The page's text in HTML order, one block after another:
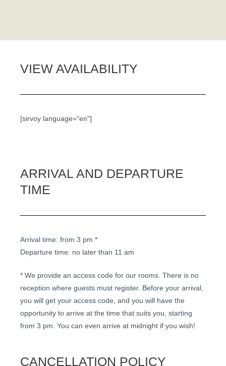
ARRIVAL AND DEPARTURE
TIME
Arrival time: from 3 pm *
Departure time: no later than 11 am
* We provide an access code for our rooms. There is no
reception where guests must register. Before your arrival,
you will get your access code, and you will have the
opportunity to arrive at the time that suits you, starting
from 3 pm. You can even arrive at midnight if you wish!
CANCELLATION POLICY
VIEW AVAILABILITY
[sirvoy language="en"]